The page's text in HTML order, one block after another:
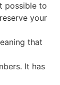
possible to
your
that
It has